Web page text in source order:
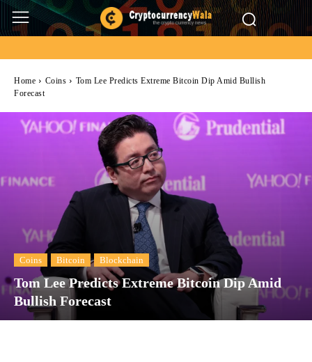
Home Coins
Tom Lee Predicts Extreme Bitcoin Dip Amid Bullish
Forecast
Coins Bitcoin Blockchain
Tom Lee Predicts Extreme Bitcoin Dip Amid
Bullish Forecast